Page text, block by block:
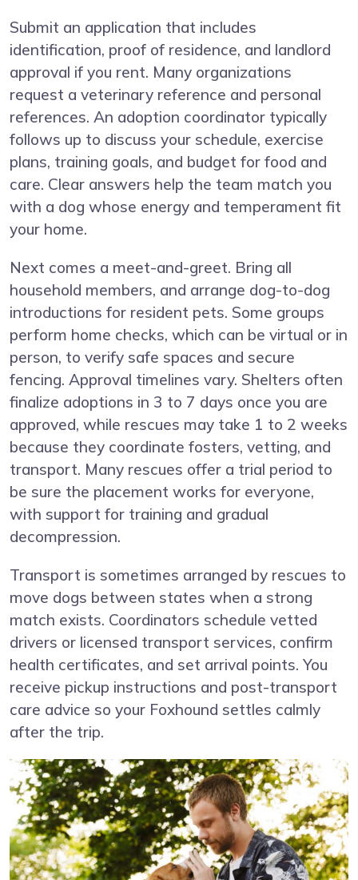
Submit an application that includes
identification, proof of residence, and landlord
approval if you rent. Many organizations
request a veterinary reference and personal
references. An adoption coordinator typically
follows up to discuss your schedule, exercise
plans, training goals, and budget for food and
care. Clear answers help the team match you
with a dog whose energy and temperament fit
your home.
Next comes a meet-and-greet. Bring all
household members, and arrange dog-to-dog
introductions for resident pets. Some groups
perform home checks, which can be virtual or in
person, to verify safe spaces and secure
fencing. Approval timelines vary. Shelters often
finalize adoptions in 3 to 7 days once you are
approved, while rescues may take 1 to 2 weeks
because they coordinate fosters, vetting, and
transport. Many rescues offer a trial period to
be sure the placement works for everyone,
with support for training and gradual
decompression.
Transport is sometimes arranged by rescues to
move dogs between states when a strong
match exists. Coordinators schedule vetted
drivers or licensed transport services, confirm
health certificates, and set arrival points. You
receive pickup instructions and post-transport
care advice so your Foxhound settles calmly
after the trip.